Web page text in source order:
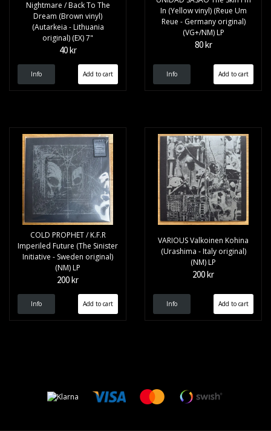
Nightmare / Back To The
Dream (Brown vinyl)
(Autarkeia - Lithuania
original) (EX) 7"
40 kr
Info
In (Yellow vinyl) (Reue Um
Reue - Germany original)
(VG+/NM) LP
80 kr
Info
COLD PROPHET / K.F.R
Imperiled Future (The Sinister
Initiative - Sweden original)
(NM) LP
200 kr
Info
VARIOUS Valkoinen Kohina
(Urashima - Italy original)
(NM) LP
200 kr
Info